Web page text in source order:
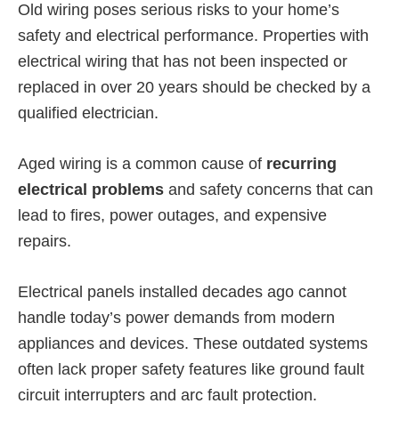
Old wiring poses serious risks to your home’s
safety and electrical performance. Properties with
electrical wiring that has not been inspected or
replaced in over 20 years should be checked by a
qualified electrician.
Aged wiring is a common cause of recurring
electrical problems and safety concerns that can
lead to fires, power outages, and expensive
repairs.
Electrical panels installed decades ago cannot
handle today’s power demands from modern
appliances and devices. These outdated systems
often lack proper safety features like ground fault
circuit interrupters and arc fault protection.